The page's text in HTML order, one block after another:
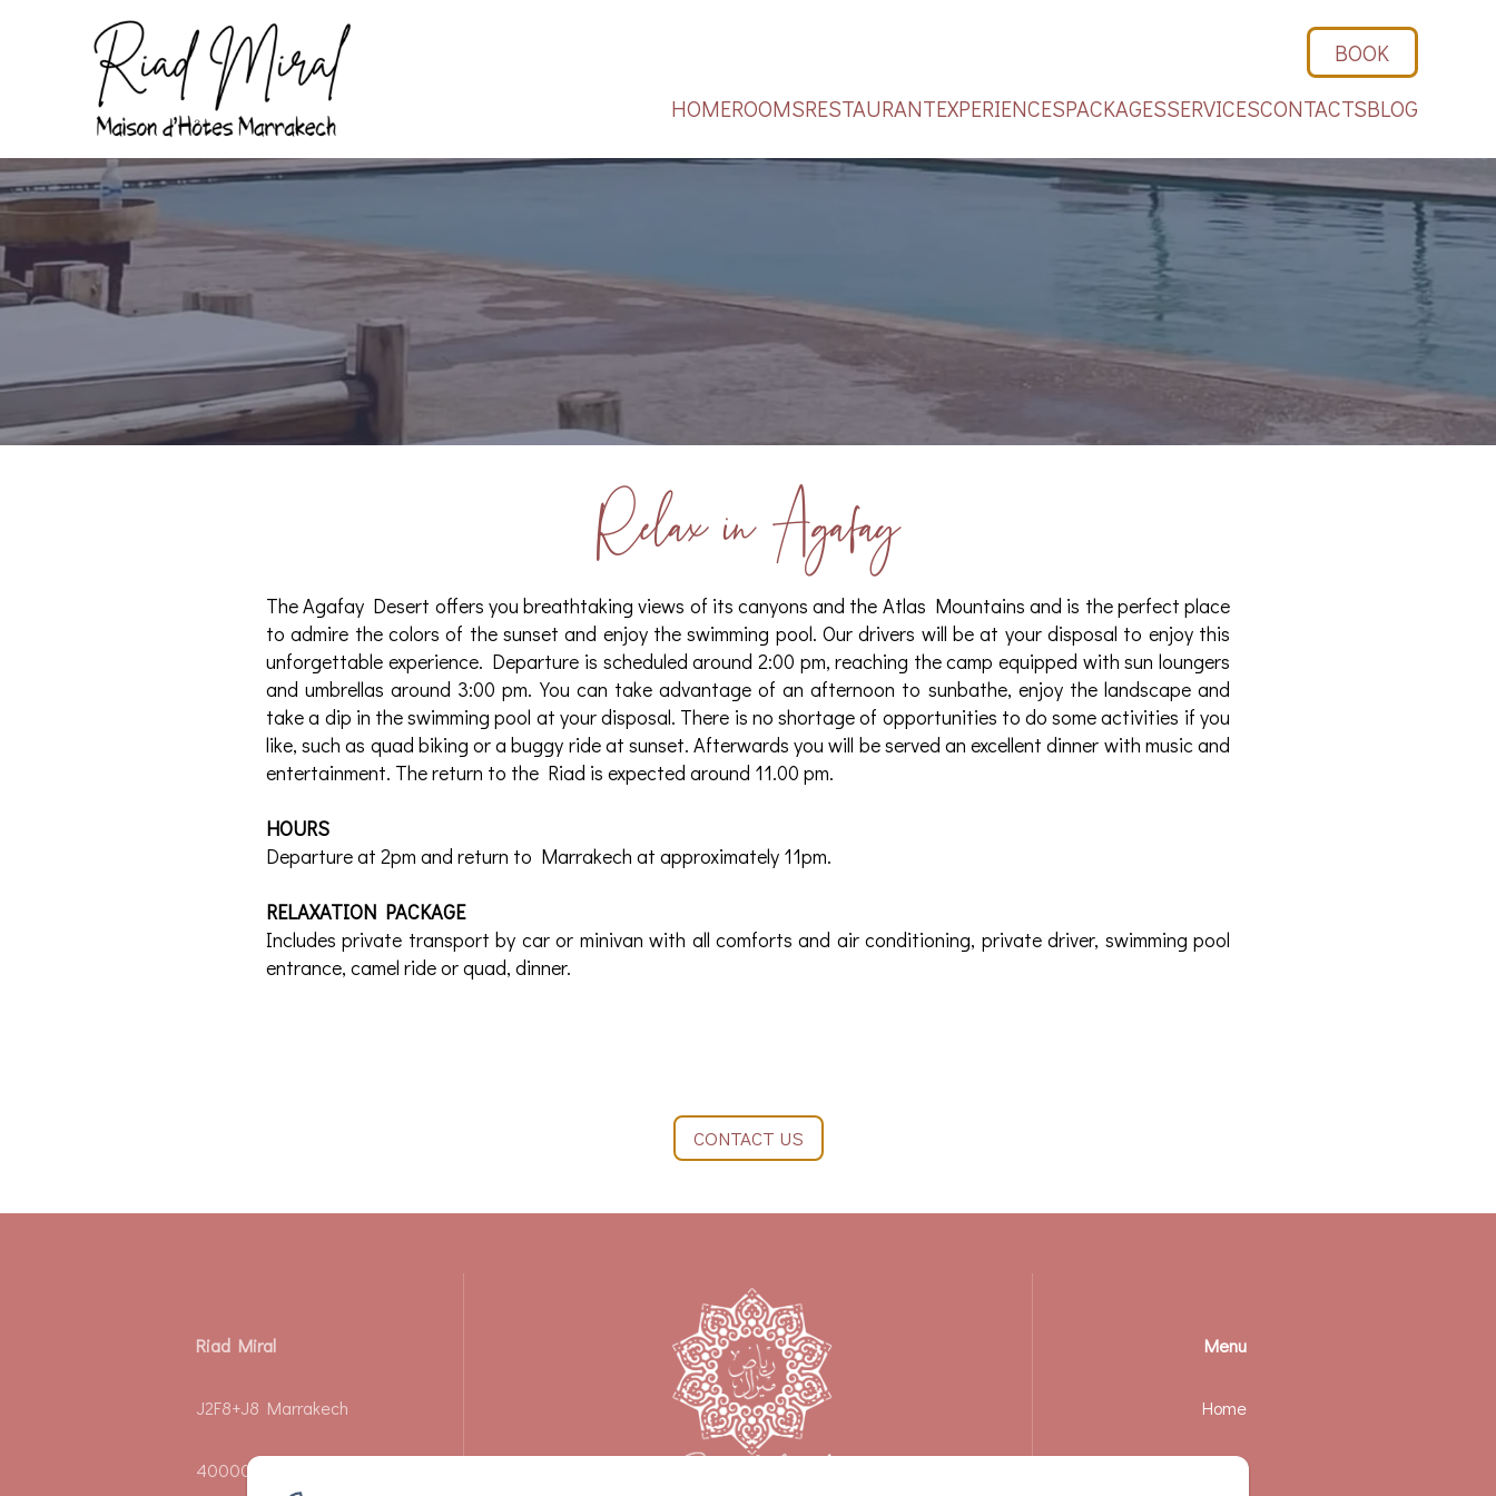
BOOK
HOMEROOMSRESTAURANTEXPERIENCESPACKAGESSERVICESCONTACTSBLOG
Relax in Agafay
The Agafay Desert offers you breathtaking views of its canyons and the Atlas Mountains and is the perfect place
to admire the colors of the sunset and enjoy the swimming pool. Our drivers will be at your disposal to enjoy this
unforgettable experience. Departure is scheduled around 2:00 pm, reaching the camp equipped with sun loungers
and umbrellas around 3:00 pm. You can take advantage of an afternoon to sunbathe, enjoy the landscape and
take a dip in the swimming pool at your disposal. There is no shortage of opportunities to do some activities if you
like, such as quad biking or a buggy ride at sunset. Afterwards you will be served an excellent dinner with music and
entertainment. The return to the Riad is expected around 11.00 pm.
HOURS
Departure at 2pm and return to Marrakech at approximately 11pm.
RELAXATION PACKAGE
Includes private transport by car or minivan with all comforts and air conditioning, private driver, swimming pool
entrance, camel ride or quad, dinner.
CONTACT US
Riad Miral
J2F8+J8 Marrakech
40000 - Riad Zeitoun El Jdid
Menu
Home
Rooms